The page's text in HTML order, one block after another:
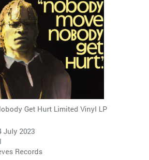
Get Hurt Limited Vinyl LP
July 2023
Records